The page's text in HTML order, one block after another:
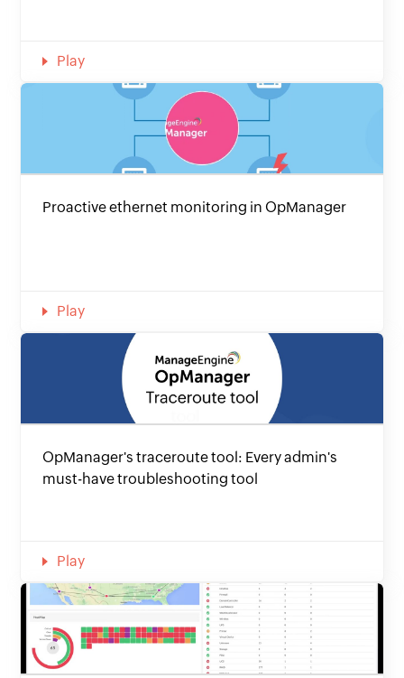
Play
Proactive ethernet monitoring in OpManager
Play
OpManager's traceroute tool: Every admin's
must-have troubleshooting tool
Play